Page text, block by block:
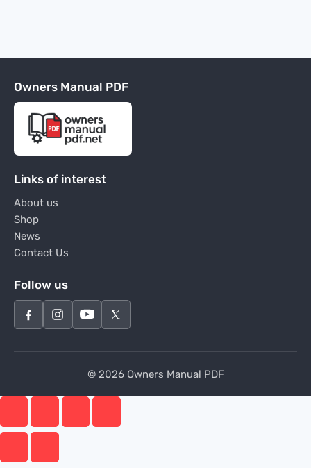
Owners Manual PDF
Links of interest
About us
Shop
News
Contact Us
Follow us
© 2026 Owners Manual PDF